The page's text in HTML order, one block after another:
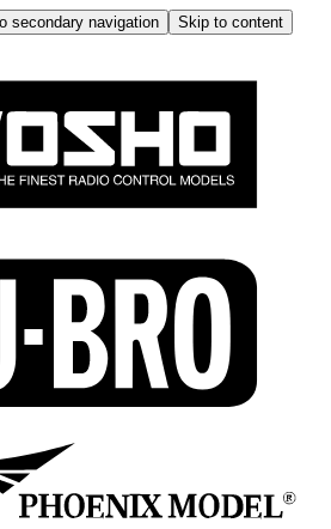
secondary navigation
Skip to content